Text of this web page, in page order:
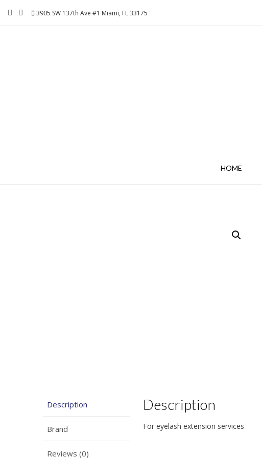
3905 SW 137th Ave #1 Miami, FL 33175
HOME
Description
Brand
Reviews (0)
Description
For eyelash extension services